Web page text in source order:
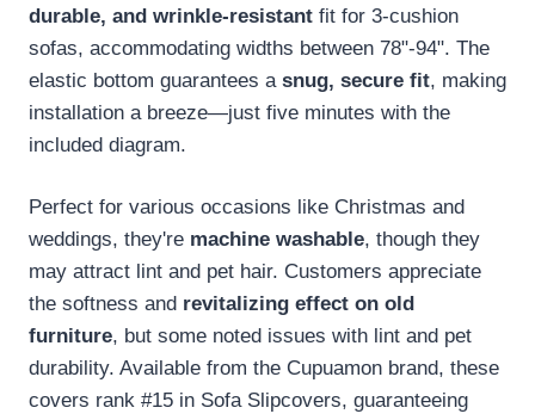
durable, and wrinkle-resistant fit for 3-cushion
sofas, accommodating widths between 78"-94". The
elastic bottom guarantees a snug, secure fit, making
installation a breeze—just five minutes with the
included diagram.
Perfect for various occasions like Christmas and
weddings, they're machine washable, though they
may attract lint and pet hair. Customers appreciate
the softness and revitalizing effect on old
furniture, but some noted issues with lint and pet
durability. Available from the Cupuamon brand, these
covers rank #15 in Sofa Slipcovers, guaranteeing